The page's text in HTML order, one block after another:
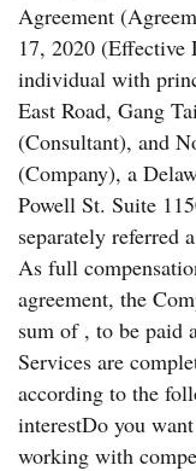
Agreement
17, 2020 (Effective
individual with
East Road, Gang
(Consultant), and
(Company), a
Powell St. Suite
separately referred
As full
agreement, the
sum of , to be paid
Services are
according to the
interestDo you
working with